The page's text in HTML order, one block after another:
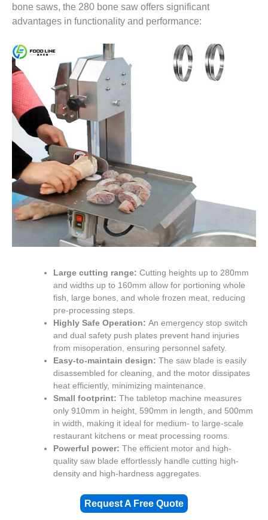
bone saws, the 280 bone saw offers significant
advantages in functionality and performance:
Large cutting range: Cutting heights up to 280mm
and widths up to 160mm allow for portioning whole
fish, large bones, and whole frozen meat, reducing
pre-processing steps.
Highly Safe Operation:An emergency stop switch
and dual safety push plates prevent hand injuries
from misoperation, ensuring personnel safety.
Easy-to-maintain design:The saw blade is easily
disassembled for cleaning, and the motor dissipates
heat efficiently, minimizing maintenance.
Small footprint: The tabletop machine measures
only 910mm in height, 590mm in length, and 500mm
in width, making it ideal for medium- to large-scale
restaurant kitchens or meat processing rooms.
Powerful power: The efficient motor and high-
quality saw blade effortlessly handle cutting high-
density and high-hardness aggregates.
Request A Free Quote